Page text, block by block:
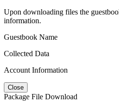
Upon downloading files the
information.
Guestbook Name
Collected Data
Account Information
Close
Package File Download